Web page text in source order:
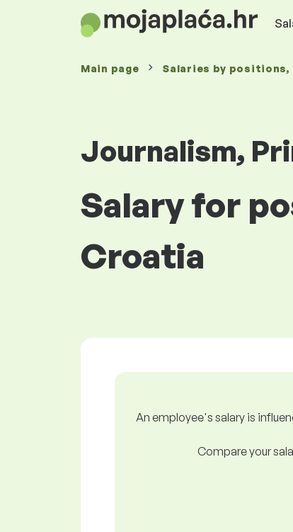
Main page Salaries by positions,
Journalism,
Salary for
Croatia
An employee's salary is
Compare your